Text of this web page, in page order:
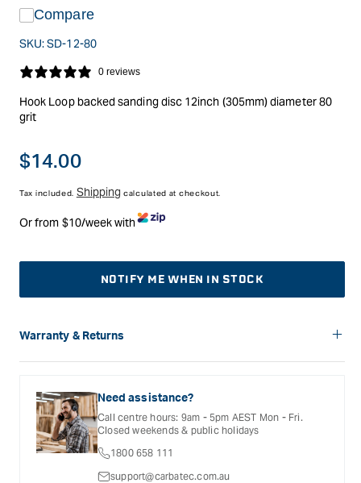
Compare
SKU:SD-12-80
0 reviews
Hook Loop backed sanding disc 12inch (305mm) diameter 80
grit
Regular
$14.00
Tax included. Shipping calculated at checkout.
Or from $10/week with
NOTIFY ME WHEN IN STOCK
Warranty & Returns
Carbatec offers a variety of warranties and return options for
Documentation provided with your purchased product for full
details, inclusions and exclusions. See our Terms Of Service
for further information.
Need assistance?
Call centre hours: 9am - 5pm AEST Mon - Fri.
Closed weekends & public holidays
1800 658 111
support@carbatec.com.au